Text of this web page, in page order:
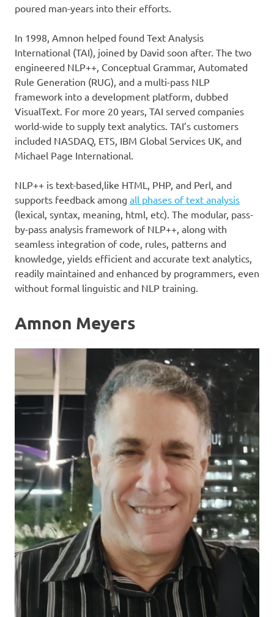
poured man-years into their efforts.
In 1998, Amnon helped found Text Analysis
International (TAI), joined by David soon after. The two
engineered NLP++, Conceptual Grammar, Automated
Rule Generation (RUG), and a multi-pass NLP
framework into a development platform, dubbed
VisualText. For more 20 years, TAI served companies
world-wide to supply text analytics. TAI’s customers
included NASDAQ, ETS, IBM Global Services UK, and
Michael Page International.
NLP++ is text-based,like HTML, PHP, and Perl, and
supports feedback among all phases of text analysis
(lexical, syntax, meaning, html, etc). The modular, pass-
by-pass analysis framework of NLP++, along with
seamless integration of code, rules, patterns and
knowledge, yields efficient and accurate text analytics,
readily maintained and enhanced by programmers, even
without formal linguistic and NLP training.
Amnon Meyers